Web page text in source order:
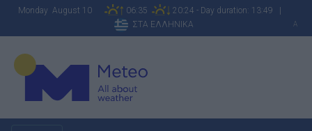
Monday August 10 06:35
20:24 - Day duration: 13:49 |
ΣΤΑ ΕΛΛΗΝΙΚΑ
A